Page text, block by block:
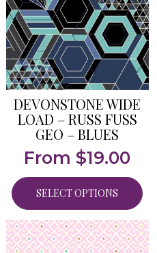
DEVONSTONE WIDE
LOAD – RUSS FUSS
GEO – BLUES
From $19.00
SELECT OPTIONS